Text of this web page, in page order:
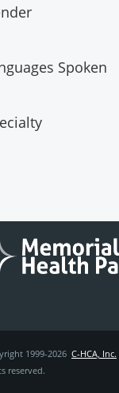
Spoken
1999-2026 C-HCA, Inc.
reserved.